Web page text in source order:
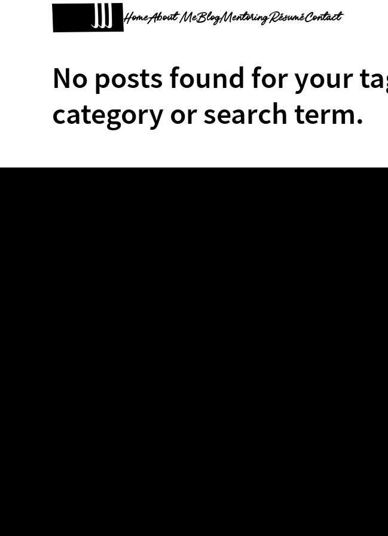
HomeAbout MeBlogMentoringRésuméContact
No posts found for your
category or search term.